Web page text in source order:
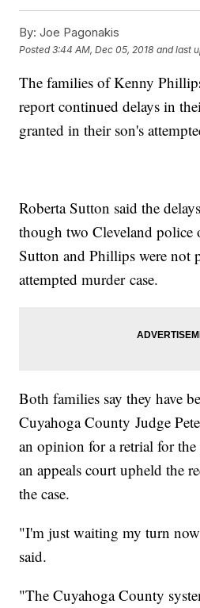
By: Joe Pagonakis
Posted3:44 AM, Dec 05, 2018 and last
The families of Kenny
report continued delays in
granted in their son's
Roberta Sutton said the
though two Cleveland police
Sutton and Phillips were not
attempted murder case.
Both families say they have
Cuyahoga County Judge
an opinion for a retrial for
an appeals court upheld the
the case.
"I'm just waiting my turn
said.
"The Cuyahoga County